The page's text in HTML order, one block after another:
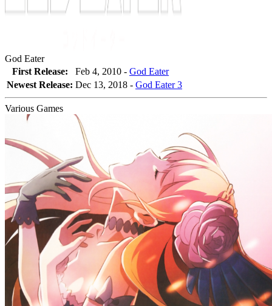
God Eater
First Release:
Feb 4, 2010 - God Eater
Newest Release: Dec 13, 2018 - God Eater 3
Various Games